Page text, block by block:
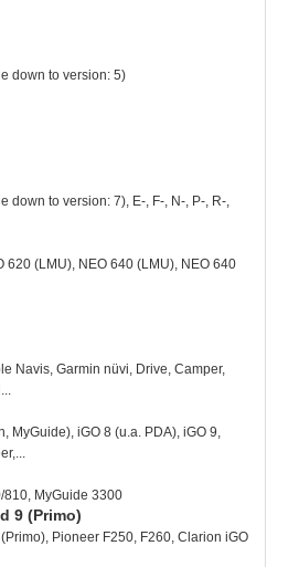
down to version: 5)
down to version: 7), E-, F-, N-, P-, R-,
620 (LMU), NEO 640 (LMU), NEO 640
Navis, Garmin nüvi, Drive, Camper,
MyGuide), iGO 8 (u.a. PDA), iGO 9,
810, MyGuide 3300
9 (Primo)
Pioneer F250, F260, Clarion iGO